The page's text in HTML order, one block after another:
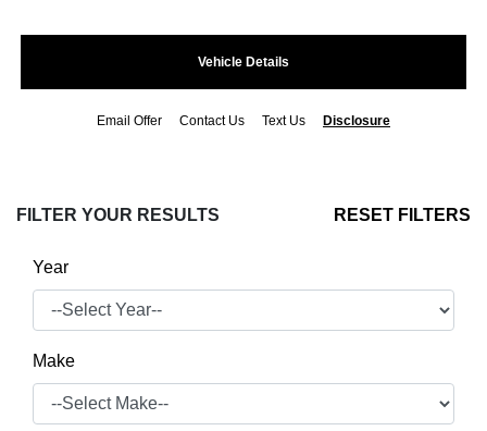
Vehicle Details
Email Offer Contact Us Text Us Disclosure
FILTER YOUR RESULTS RESET FILTERS
Year
Make